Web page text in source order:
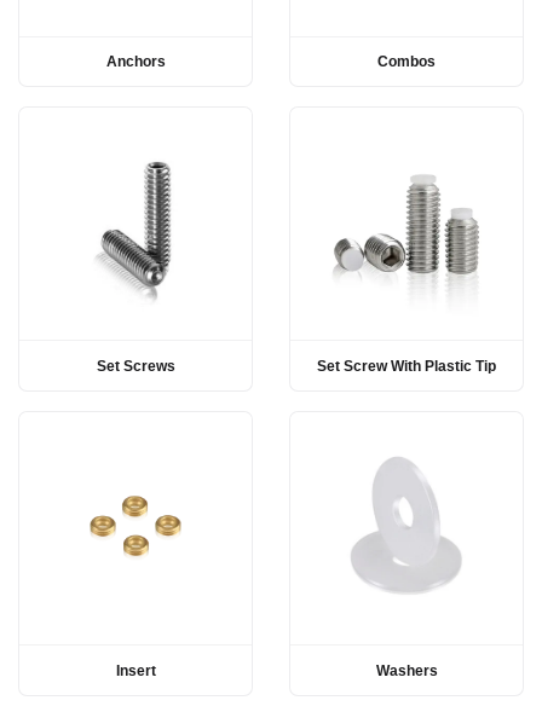
Anchors Combos
Set Screws Set Screw With Plastic Tip
Insert Washers